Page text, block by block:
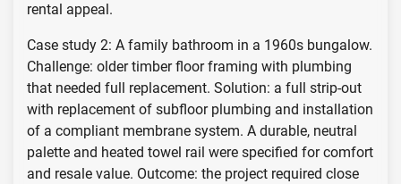
rental appeal.
Case study 2: A family bathroom in a 1960s bungalow.
Challenge: older timber floor framing with plumbing
that needed full replacement. Solution: a full strip-out
with replacement of subfloor plumbing and installation
of a compliant membrane system. A durable, neutral
palette and heated towel rail were specified for comfort
and resale value. Outcome: the project required close